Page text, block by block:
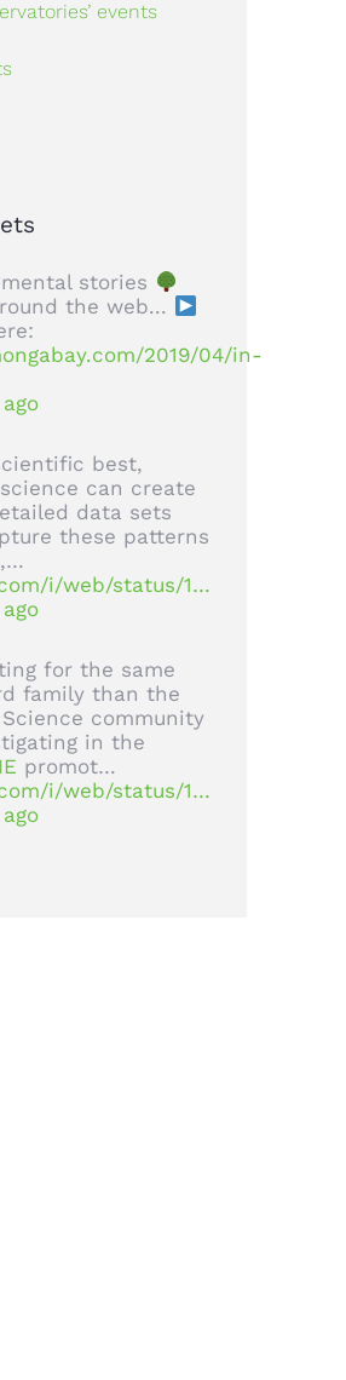
events
stories
the web...
2019/04/in-
best,
can create
data sets
these patterns
i/web/status/1…
for the same
family than the
community
in the
promot…
i/web/status/1…